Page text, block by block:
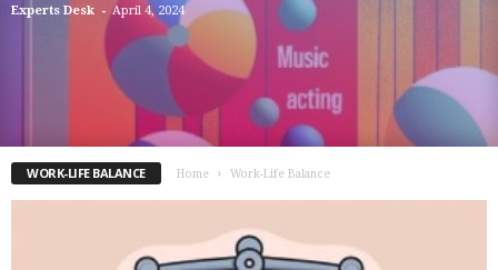
Experts Desk - April 4, 2024
WORK-LIFE BALANCE Home Work-Life Balance